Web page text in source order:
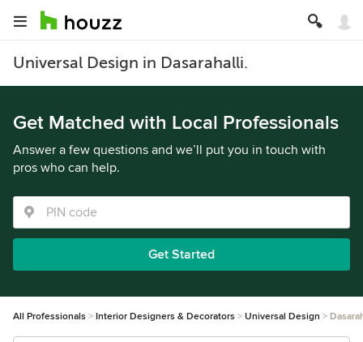
Universal Design in Dasarahalli.
Get Matched with Local Professionals
Answer a few questions and we’ll put you in touch with
pros who can help.
Get Started
All Professionals Interior Designers & Decorators Universal Design